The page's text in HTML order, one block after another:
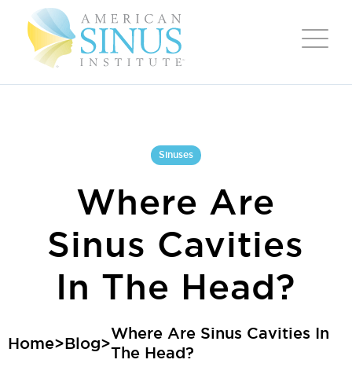
Sinuses
Where Are
Sinus Cavities
In The Head?
Home>Blog>Where Are Sinus Cavities In
The Head?